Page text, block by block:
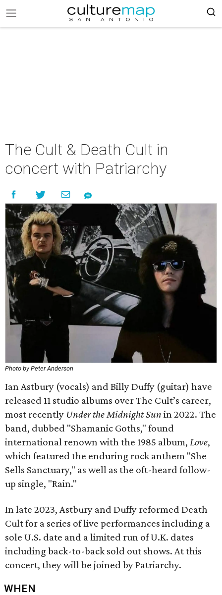
The Cult & Death Cult in
concert with Patriarchy
Photo by Peter Anderson
Ian Astbury (vocals) and Billy Duffy (guitar) have
released 11 studio albums over The Cult’s career,
most recently Under the Midnight Sun in 2022. The
band, dubbed "Shamanic Goths," found
international renown with the 1985 album, Love,
which featured the enduring rock anthem "She
Sells Sanctuary," as well as the oft-heard follow-
up single, "Rain."
In late 2023, Astbury and Duffy reformed Death
Cult for a series of live performances including a
sole U.S. date and a limited run of U.K. dates
including back-to-back sold out shows. At this
concert, they will be joined by Patriarchy.
WHEN